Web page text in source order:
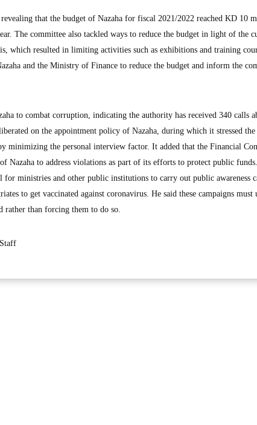
revealing that the budget of Nazaha for fiscal 2021/2022 reached KD 10
The committee also tackled ways to reduce the budget in light of the
which resulted in limiting activities such as exhibitions and training
and the Ministry of Finance to reduce the budget and inform the
to combat corruption, indicating the authority has received 340 calls
on the appointment policy of Nazaha, during which it stressed the
minimizing the personal interview factor. It added that the Financial
Nazaha to address violations as part of its efforts to protect public
for ministries and other public institutions to carry out public awareness
to get vaccinated against coronavirus. He said these campaigns must
rather than forcing them to do so.